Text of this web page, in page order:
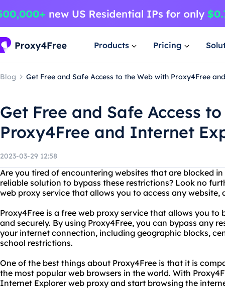
Products Pricing
Blog Get Free and Safe Access to the Web with Proxy4Free
Get Free and Safe Access
Proxy4Free and Internet
2023-03-29 12:58
Are you tired of encountering websites that are blocked
reliable solution to bypass these restrictions? Look no
web proxy service that allows you to access any website,
Proxy4Free is a free web proxy service that allows you
and securely. By using Proxy4Free, you can bypass any
your internet connection, including geographic blocks,
school restrictions.
One of the best things about Proxy4Free is that it is
the most popular web browsers in the world. With
Internet Explorer web proxy and start browsing the